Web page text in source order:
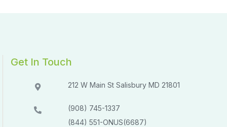
Get In Touch
212 W Main St Salisbury MD 21801​​
(908) 745-1337
(844) 551-ONUS(6687)